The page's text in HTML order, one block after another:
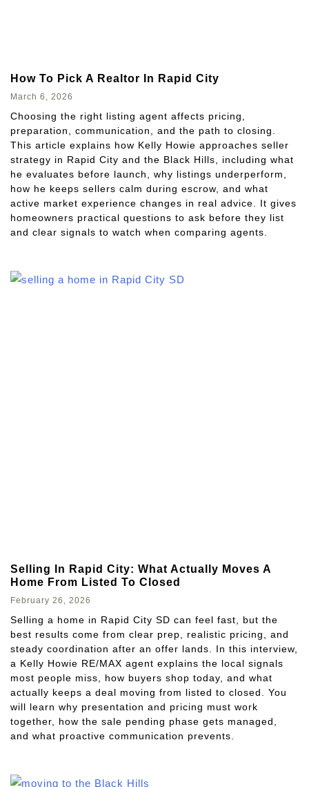
How To Pick A Realtor In Rapid City
March 6, 2026
Choosing the right listing agent affects pricing,
preparation, communication, and the path to closing.
This article explains how Kelly Howie approaches seller
strategy in Rapid City and the Black Hills, including what
he evaluates before launch, why listings underperform,
how he keeps sellers calm during escrow, and what
active market experience changes in real advice. It gives
homeowners practical questions to ask before they list
and clear signals to watch when comparing agents.
Selling In Rapid City: What Actually Moves A
Home From Listed To Closed
February 26, 2026
Selling a home in Rapid City SD can feel fast, but the
best results come from clear prep, realistic pricing, and
steady coordination after an offer lands. In this interview,
a Kelly Howie RE/MAX agent explains the local signals
most people miss, how buyers shop today, and what
actually keeps a deal moving from listed to closed. You
will learn why presentation and pricing must work
together, how the sale pending phase gets managed,
and what proactive communication prevents.